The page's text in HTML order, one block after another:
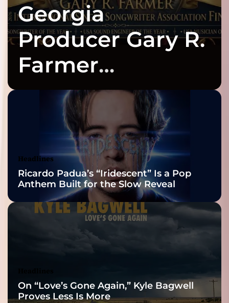
Georgia
Producer Gary R.
Farmer
Celebrates Three
2026 ISSA
Awards Finalist
Nominations
Headlines
Ricardo Padua’s “Iridescent” Is a Pop
Anthem Built for the Slow Reveal
On “Love’s Gone Again,” Kyle Bagwell
Proves Less Is More